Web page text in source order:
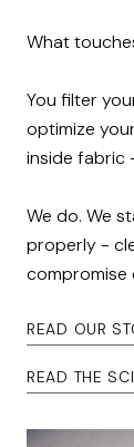
What
You filter
optimize
inside fabric
We do. We
properly -
compromise
READ OUR
READ THE